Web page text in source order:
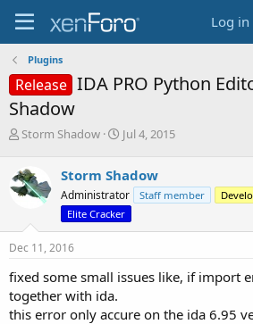
Log in
Plugins
Release IDA PRO Python
Shadow
T
e
a
s
t
r
t
e
Storm Shadow
S
r
t
d
a
Jul 4, 2015
Storm Shadow
Administrator Staff member
Elite Cracker
Dec 11, 2016
fixed some small issues like, if import
together with ida.
this error only accure on the ida 6.95